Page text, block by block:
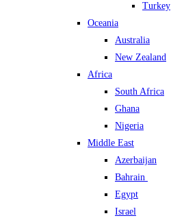
Turkey
Oceania
Australia
New Zealand
Africa
South Africa
Ghana
Nigeria
Middle East
Azerbaijan
Bahrain
Egypt
Israel